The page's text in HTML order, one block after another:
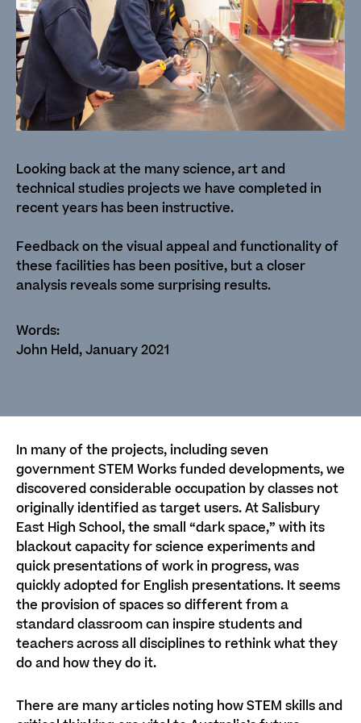
Looking back at the many science, art and
technical studies projects we have completed in
recent years has been instructive.
Feedback on the visual appeal and functionality of
these facilities has been positive, but a closer
analysis reveals some surprising results.
John Held, January 2021
In many of the projects, including seven
government STEM Works funded developments, we
discovered considerable occupation by classes not
originally identified as target users. At Salisbury
East High School, the small “dark space,” with its
blackout capacity for science experiments and
quick presentations of work in progress, was
quickly adopted for English presentations. It seems
the provision of spaces so different from a
standard classroom can inspire students and
teachers across all disciplines to rethink what they
do and how they do it.
There are many articles noting how STEM skills and